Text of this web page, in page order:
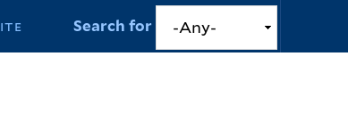
Search for